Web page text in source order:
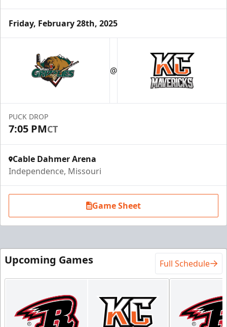
Suite Package
Premium Seating Info
Call (816) 252-7825
Ice Box Lounge
Starting at $840
12 Tickets
Friday, February 28th, 2025
@
PUCK DROP
7:05 PMCT
Cable Dahmer Arena
Independence, Missouri
Game Sheet
Upcoming Games Full Schedule